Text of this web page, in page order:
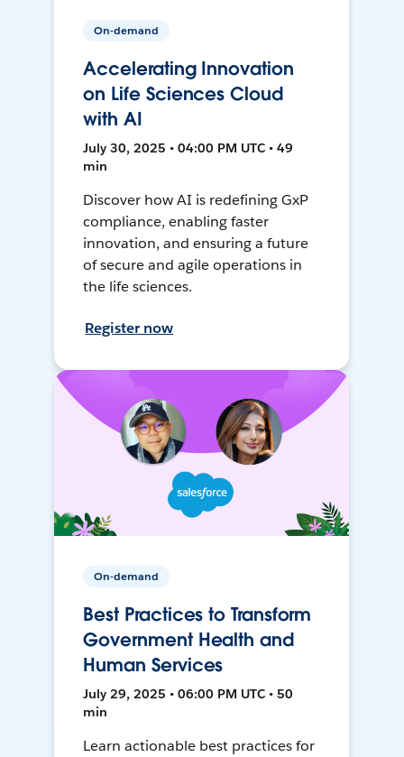
On-demand
Accelerating Innovation
on Life Sciences Cloud
with AI
July 30, 2025 • 04:00 PM UTC • 49
min
Discover how AI is redefining GxP
compliance, enabling faster
innovation, and ensuring a future
of secure and agile operations in
the life sciences.
Register now
On-demand
Best Practices to Transform
Government Health and
Human Services
July 29, 2025 • 06:00 PM UTC • 50
min
Learn actionable best practices for